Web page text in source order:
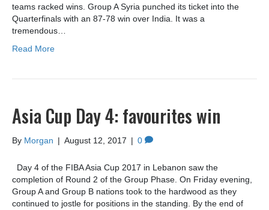
teams racked wins. Group A Syria punched its ticket into the
Quarterfinals with an 87-78 win over India. It was a
tremendous…
Read More
Asia Cup Day 4: favourites win
By Morgan | August 12, 2017 | 0
Day 4 of the FIBA Asia Cup 2017 in Lebanon saw the
completion of Round 2 of the Group Phase. On Friday evening,
Group A and Group B nations took to the hardwood as they
continued to jostle for positions in the standing. By the end of